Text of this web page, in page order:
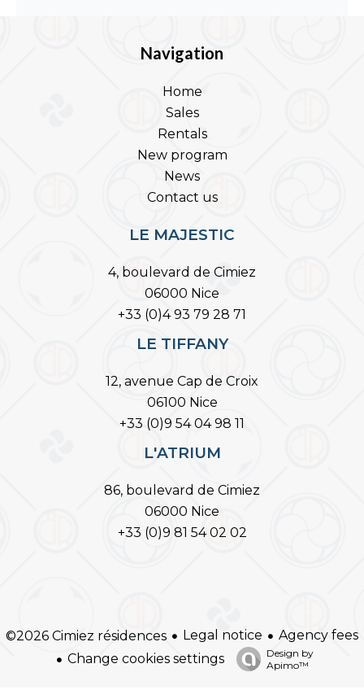
Navigation
Home
Sales
Rentals
New program
News
Contact us
LE MAJESTIC
4, boulevard de Cimiez
06000 Nice
+33 (0)4 93 79 28 71
LE TIFFANY
12, avenue Cap de Croix
06100 Nice
+33 (0)9 54 04 98 11
L'ATRIUM
86, boulevard de Cimiez
06000 Nice
+33 (0)9 81 54 02 02
©2026 Cimiez résidences Legal notice
Agency fees
Change cookies settings
Design by
Apimo™